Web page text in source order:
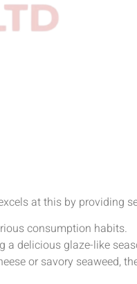
at this by providing
consumption habits.
delicious glaze-like
or savory seaweed,